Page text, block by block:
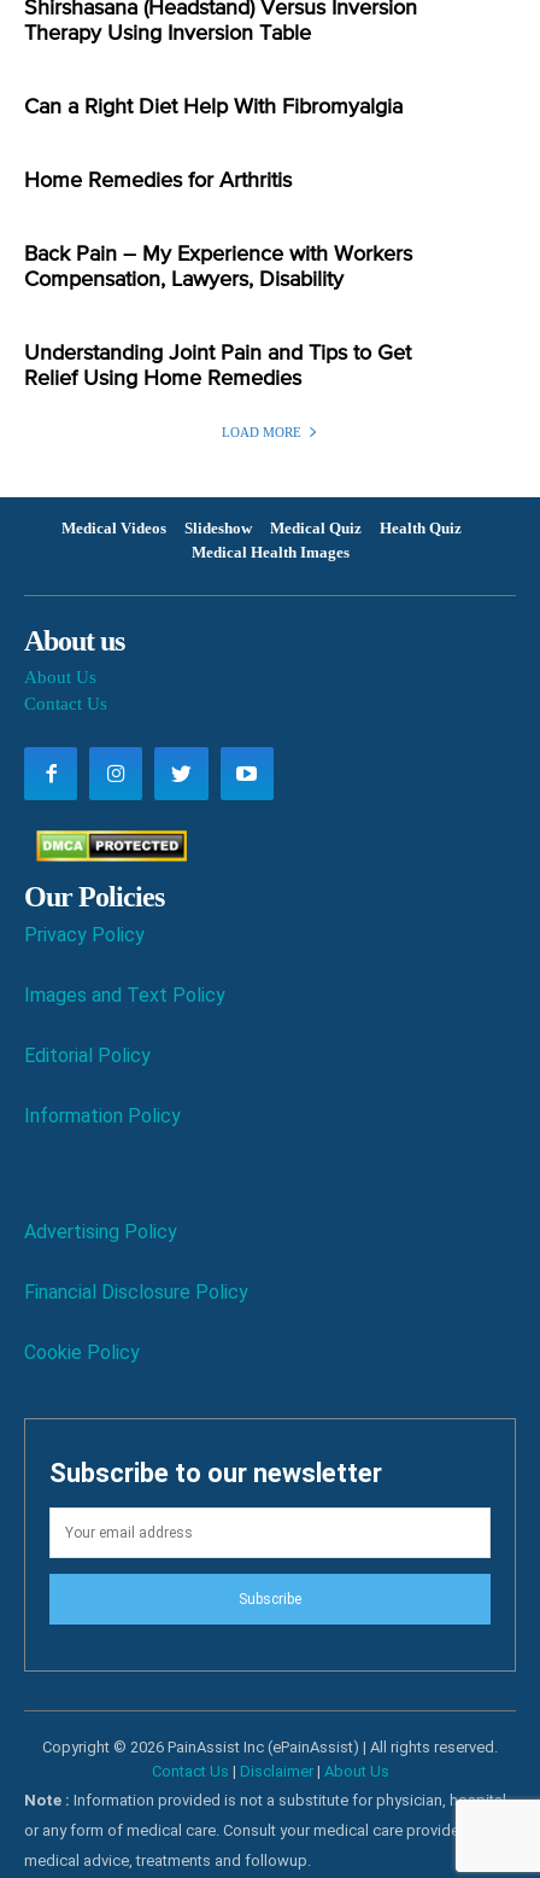
Shirshasana (Headstand) Versus Inversion
Therapy Using Inversion Table
Can a Right Diet Help With Fibromyalgia
Home Remedies for Arthritis
Back Pain – My Experience with Workers
Compensation, Lawyers, Disability
Understanding Joint Pain and Tips to Get
Relief Using Home Remedies
LOAD MORE
Medical Videos Slideshow Medical Quiz
Health Quiz
Medical Health Images
About us
About Us
Contact Us
Our Policies
Privacy Policy
Images and Text Policy
Editorial Policy
Information Policy
Advertising Policy
Financial Disclosure Policy
Cookie Policy
Subscribe to our newsletter
Subscribe
Copyright © 2026 PainAssist Inc (ePainAssist) | All rights reserved.
Contact Us | Disclaimer| About Us
Note : Information provided is not a substitute for physician, hospital
or any form of medical care. Consult your medical care providers for
medical advice, treatments and followup.